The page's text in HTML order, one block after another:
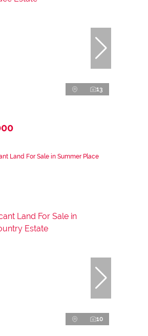
13
Land For Sale in Summer Place
10